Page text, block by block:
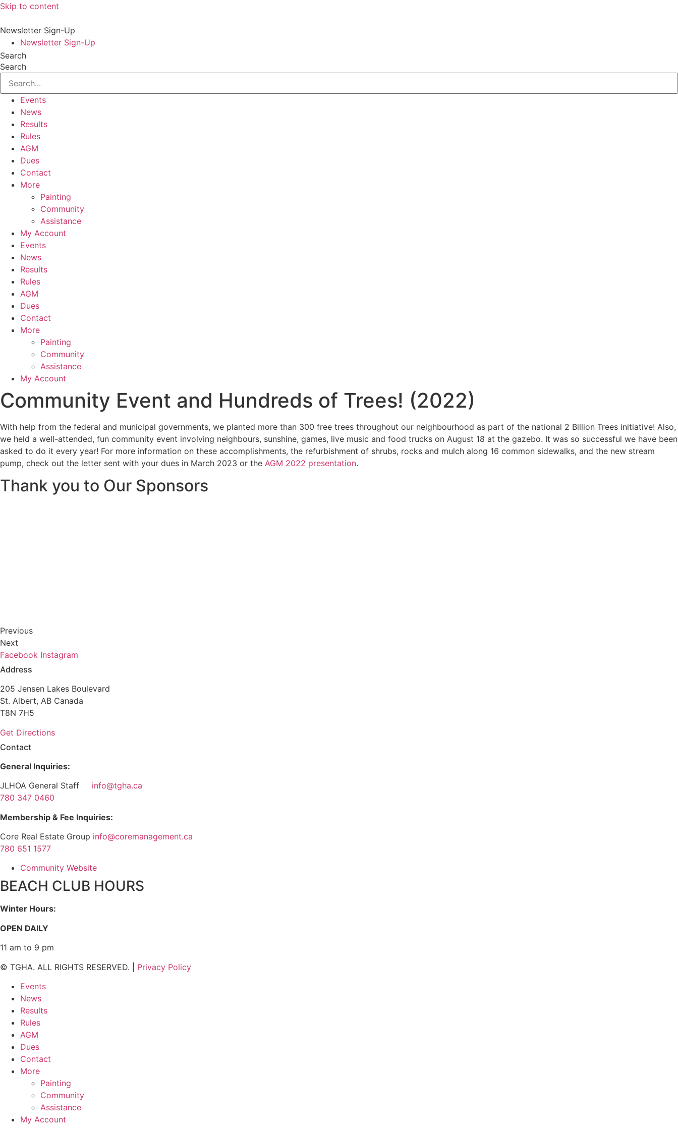
Skip to content
Newsletter Sign-Up
Newsletter Sign-Up
Search
Search
Events
News
Results
Rules
AGM
Dues
Contact
More
Painting
Community
Assistance
My Account
Events
News
Results
Rules
AGM
Dues
Contact
More
Painting
Community
Assistance
My Account
Community Event and Hundreds of Trees! (2022)
With help from the federal and municipal governments, we planted more than 300 free trees throughout our neighbourhood as part of the national 2 Billion Trees initiative! Also,
we held a well-attended, fun community event involving neighbours, sunshine, games, live music and food trucks on August 18 at the gazebo. It was so successful we have been
asked to do it every year! For more information on these accomplishments, the refurbishment of shrubs, rocks and mulch along 16 common sidewalks, and the new stream
pump, check out the letter sent with your dues in March 2023 or the AGM 2022 presentation.
Thank you to Our Sponsors
Previous
Next
Facebook Instagram
Address
205 Jensen Lakes Boulevard
St. Albert, AB Canada
T8N 7H5
Get Directions
Contact
General Inquiries:
JLHOA General Staff info@tgha.ca
780 347 0460
Membership & Fee Inquiries:
Core Real Estate Group info@coremanagement.ca
780 651 1577
Community Website
BEACH CLUB HOURS
Winter Hours:
OPEN DAILY
11 am to 9 pm
© TGHA. ALL RIGHTS RESERVED. | Privacy Policy
Events
News
Results
Rules
AGM
Dues
Contact
More
Painting
Community
Assistance
My Account